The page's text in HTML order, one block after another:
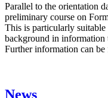
Parallel to the orientation
preliminary course on
This is particularly
background in information
Further information can be
News